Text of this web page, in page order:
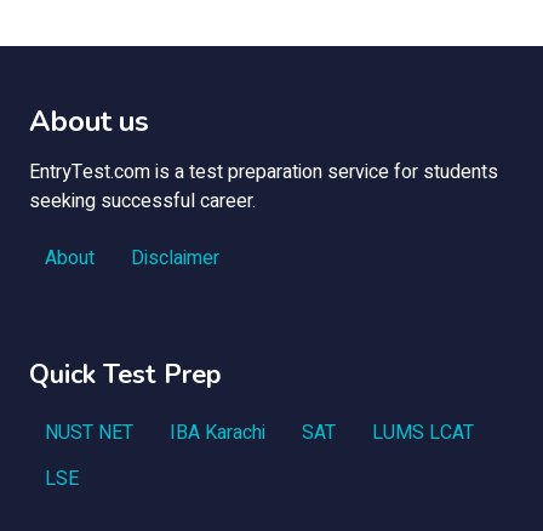
About us
EntryTest.com is a test preparation service for students
seeking successful career.
About
Disclaimer
Quick Test Prep
NUST NET IBA Karachi SAT
LUMS LCAT
LSE